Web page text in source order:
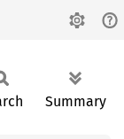
Summary